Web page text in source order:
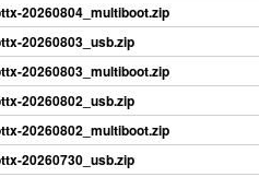
20260804_multiboot.zip
20260803_usb.zip
20260803_multiboot.zip
20260802_usb.zip
20260802_multiboot.zip
20260730_usb.zip